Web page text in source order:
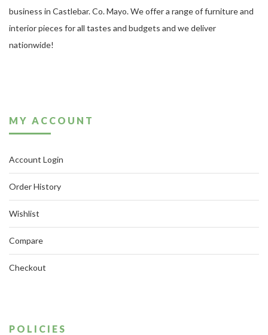
business in Castlebar. Co. Mayo. We offer a range of furniture and
interior pieces for all tastes and budgets and we deliver
nationwide!
MY ACCOUNT
Account Login
Order History
Wishlist
Compare
Checkout
POLICIES